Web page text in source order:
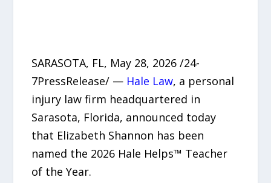
SARASOTA, FL, May 28, 2026 /24-
7PressRelease/ — Hale Law, a personal
injury law firm headquartered in
Sarasota, Florida, announced today
that Elizabeth Shannon has been
named the 2026 Hale Helps™ Teacher
of the Year.